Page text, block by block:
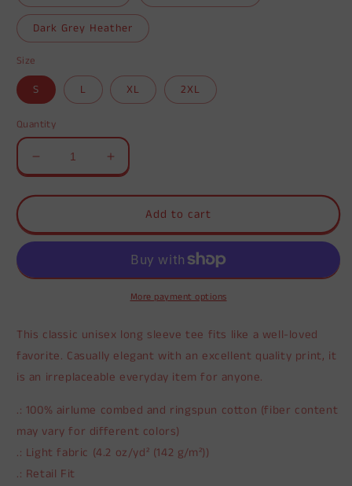
Dark Grey Heather
Size
S L XL 2XL
Quantity
Decrease
quantity
for
Jersey
Long
Tee
Increase
quantity
for
Unisex
Jersey
Long
Sleeve
Tee
Add to cart
More payment options
This classic unisex long sleeve tee fits like a well-loved
favorite. Casually elegant with an excellent quality print, it
is an irreplaceable everyday item for anyone.
.: 100% airlume combed and ringspun cotton (fiber content
may vary for different colors)
.: Light fabric (4.2 oz/yd² (142 g/m²))
.: Retail Fit